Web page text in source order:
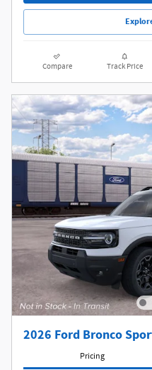
Compare Track Price
2026 Ford Bronco
Pricing